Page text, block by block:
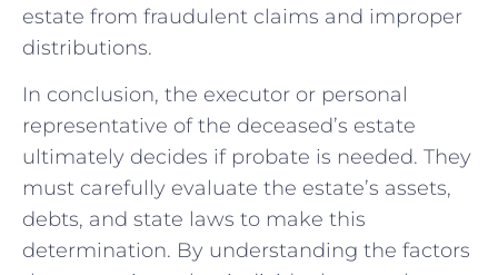
estate from fraudulent claims and improper
distributions.
In conclusion, the executor or personal
representative of the deceased’s estate
ultimately decides if probate is needed. They
must carefully evaluate the estate’s assets,
debts, and state laws to make this
determination. By understanding the factors